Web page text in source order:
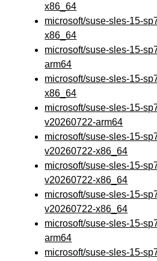
x86_64
microsoft/suse-sles-15-
x86_64
microsoft/suse-sles-15-
arm64
microsoft/suse-sles-15-
x86_64
microsoft/suse-sles-15-
v20260722-arm64
microsoft/suse-sles-15-
v20260722-x86_64
microsoft/suse-sles-15-
v20260722-x86_64
microsoft/suse-sles-15-
v20260722-x86_64
microsoft/suse-sles-15-
arm64
microsoft/suse-sles-15-